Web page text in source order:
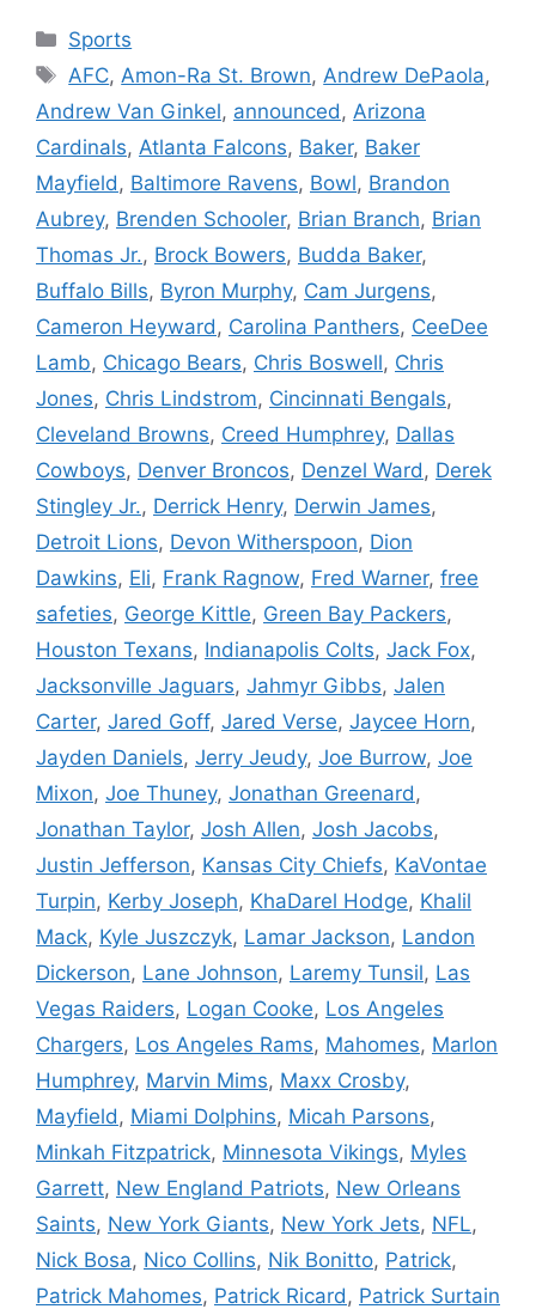
Categories
Sports
Tags
AFC,Amon-Ra St. Brown,Andrew DePaola,
Andrew Van Ginkel, announced, Arizona
Cardinals, Atlanta Falcons, Baker, Baker
Mayfield, Baltimore Ravens, Bowl, Brandon
Aubrey, Brenden Schooler, Brian Branch, Brian
Thomas Jr., Brock Bowers, Budda Baker,
Buffalo Bills, Byron Murphy, Cam Jurgens,
Cameron Heyward, Carolina Panthers, CeeDee
Lamb, Chicago Bears, Chris Boswell, Chris
Jones, Chris Lindstrom, Cincinnati Bengals,
Cleveland Browns, Creed Humphrey, Dallas
Cowboys, Denver Broncos, Denzel Ward, Derek
Stingley Jr., Derrick Henry, Derwin James,
Detroit Lions, Devon Witherspoon, Dion
Dawkins, Eli, Frank Ragnow, Fred Warner, free
safeties, George Kittle, Green Bay Packers,
Houston Texans, Indianapolis Colts, Jack Fox,
Jacksonville Jaguars, Jahmyr Gibbs, Jalen
Carter, Jared Goff, Jared Verse, Jaycee Horn,
Jayden Daniels, Jerry Jeudy, Joe Burrow, Joe
Mixon, Joe Thuney, Jonathan Greenard,
Jonathan Taylor, Josh Allen, Josh Jacobs,
Justin Jefferson, Kansas City Chiefs, KaVontae
Turpin, Kerby Joseph, KhaDarel Hodge, Khalil
Mack, Kyle Juszczyk, Lamar Jackson, Landon
Dickerson, Lane Johnson, Laremy Tunsil, Las
Vegas Raiders, Logan Cooke, Los Angeles
Chargers, Los Angeles Rams, Mahomes, Marlon
Humphrey, Marvin Mims, Maxx Crosby,
Mayfield, Miami Dolphins, Micah Parsons,
Minkah Fitzpatrick, Minnesota Vikings, Myles
Garrett, New England Patriots, New Orleans
Saints, New York Giants, New York Jets, NFL,
Nick Bosa, Nico Collins, Nik Bonitto, Patrick,
Patrick Mahomes, Patrick Ricard, Patrick Surtain